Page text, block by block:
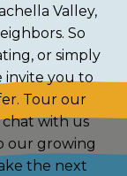
Valley,
So
or simply
invite you to
Tour our
chat with us
our growing
the next